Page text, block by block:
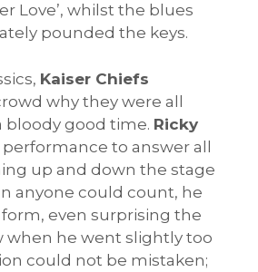
Love’, whilst the blues
pounded the keys.
Kaiser Chiefs
why they were all
bloody good time. Ricky
performance to answer all
up and down the stage
anyone could count, he
even surprising the
when he went slightly too
could not be mistaken;